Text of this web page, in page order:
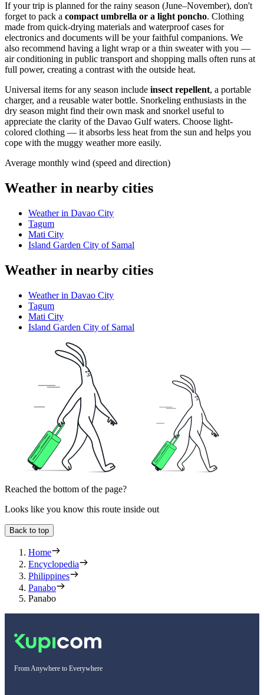
If your trip is planned for the rainy season (June–November), don't
forget to pack a compact umbrella or a light poncho. Clothing
made from quick-drying materials and waterproof cases for
electronics and documents will be your faithful companions. We
also recommend having a light wrap or a thin sweater with you —
air conditioning in public transport and shopping malls often runs at
full power, creating a contrast with the outside heat.
Universal items for any season include insect repellent, a portable
charger, and a reusable water bottle. Snorkeling enthusiasts in the
dry season might find their own mask and snorkel useful to
appreciate the clarity of the Davao Gulf waters. Choose light-
colored clothing — it absorbs less heat from the sun and helps you
cope with the muggy weather more easily.
Average monthly wind (speed and direction)
Weather in nearby cities
Weather in Davao City
Tagum
Mati City
Island Garden City of Samal
Weather in nearby cities
Weather in Davao City
Tagum
Mati City
Island Garden City of Samal
Reached the bottom of the page?
Looks like you know this route inside out
Back to top
Home
Encyclopedia
Philippines
Panabo
Panabo
From Anywhere to Everywhere